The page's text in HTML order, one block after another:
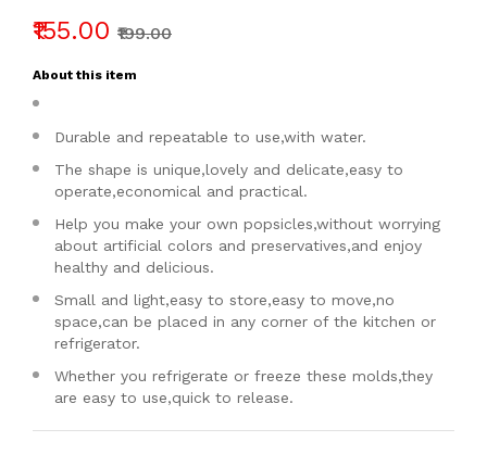
₹155.00 ₹199.00
About this item
Durable and repeatable to use,with water.
The shape is unique,lovely and delicate,easy to
operate,economical and practical.
Help you make your own popsicles,without worrying
about artificial colors and preservatives,and enjoy
healthy and delicious.
Small and light,easy to store,easy to move,no
space,can be placed in any corner of the kitchen or
refrigerator.
Whether you refrigerate or freeze these molds,they
are easy to use,quick to release.